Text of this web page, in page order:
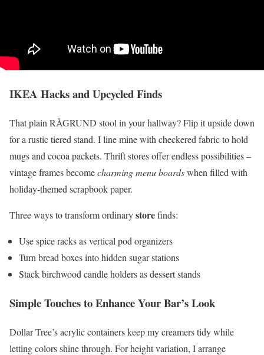
IKEA Hacks and Upcycled Finds
That plain RÅGRUND stool in your hallway? Flip it upside down
for a rustic tiered stand. I line mine with checkered fabric to hold
mugs and cocoa packets. Thrift stores offer endless possibilities –
vintage frames becomecharming menu boardswhen filled with
holiday-themed scrapbook paper.
Three ways to transform ordinarystorefinds:
Use spice racks as vertical pod organizers
Turn bread boxes into hidden sugar stations
Stack birchwood candle holders as dessert stands
Simple Touches to Enhance Your Bar’s Look
Dollar Tree’s acrylic containers keep my creamers tidy while
letting colors shine through. For height variation, I arrange